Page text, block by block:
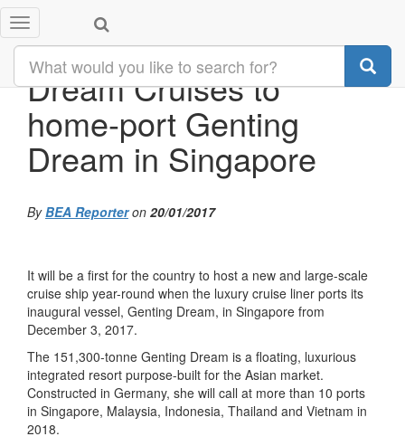
Toggle
navigation
Dream Cruises to
home-port Genting
Dream in Singapore
ByBEA Reporteron 20/01/2017
It will be a first for the country to host a new and large-scale
cruise ship year-round when the luxury cruise liner ports its
inaugural vessel, Genting Dream, in Singapore from
December 3, 2017.
The 151,300-tonne Genting Dream is a floating, luxurious
integrated resort purpose-built for the Asian market.
Constructed in Germany, she will call at more than 10 ports
in Singapore, Malaysia, Indonesia, Thailand and Vietnam in
2018.